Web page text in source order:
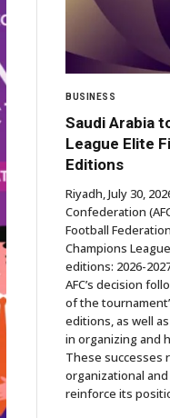
BUSINESS
Saudi Arabia
League Elite
Editions
Riyadh, July 30,
Confederation
Football
Champions
editions: 2026-
AFC’s decision
of the
editions, as well
in organizing and
These successes
organizational
reinforce its